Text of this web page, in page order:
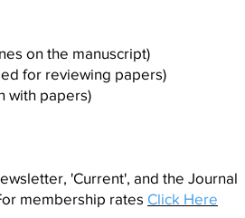
on the manuscript)
for reviewing papers)
with papers)
'Current', and the Journal
membership rates Click Here